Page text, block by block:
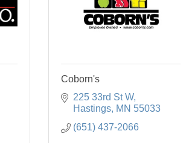
Coborn's
225 33rd St W
Hastings MN 55033
(651) 437-2066